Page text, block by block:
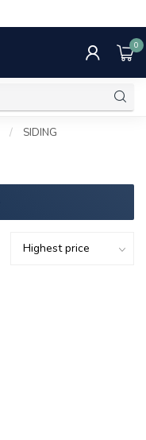
0
/ SIDING